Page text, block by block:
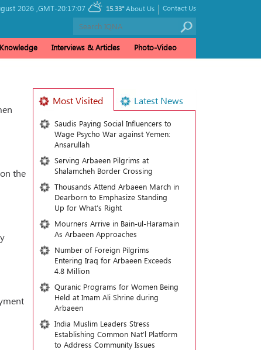
2026 , GMT-20:17:07 15.33° Contact Us
|
About Us
Interviews & Articles Photo-Video
the
Most Visited Latest News
Saudis Paying Social Influencers to
Wage Psycho War against Yemen:
Ansarullah
Serving Arbaeen Pilgrims at
Shalamcheh Border Crossing
Thousands Attend Arbaeen March in
Dearborn to Emphasize Standing
Up for What’s Right
Mourners Arrive in Bain-ul-Haramain
As Arbaeen Approaches
Number of Foreign Pilgrims
Entering Iraq for Arbaeen Exceeds
4.8 Million
Quranic Programs for Women Being
Held at Imam Ali Shrine during
Arbaeen
India Muslim Leaders Stress
Establishing Common Nat’l Platform
to Address Community Issues